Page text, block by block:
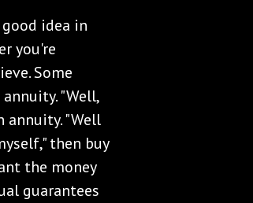
idea in
you're
Some
"Well,
annuity. "Well
then buy
the money
guarantees